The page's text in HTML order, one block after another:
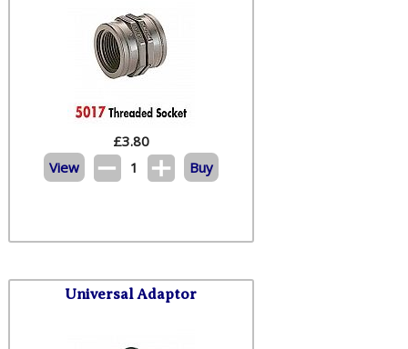
£3.80
View
1 Buy
Universal Adaptor